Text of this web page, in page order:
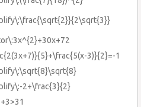
3)}{2}=-1
2+\frac{3}{2}